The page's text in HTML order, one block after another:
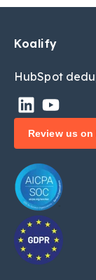
Koalify
HubSpot
Review us